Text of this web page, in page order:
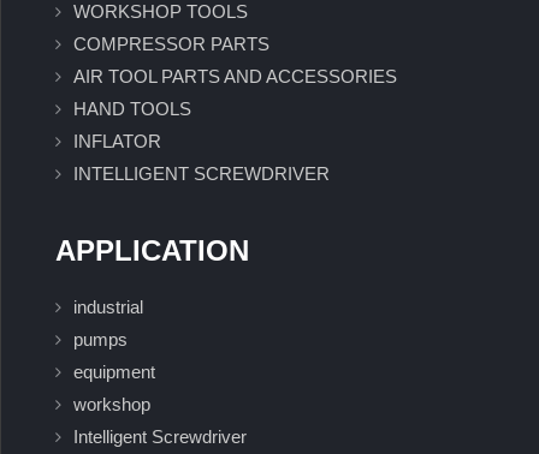
WORKSHOP TOOLS
COMPRESSOR PARTS
AIR TOOL PARTS AND ACCESSORIES
HAND TOOLS
INFLATOR
INTELLIGENT SCREWDRIVER
APPLICATION
industrial
pumps
equipment
workshop
Intelligent Screwdriver